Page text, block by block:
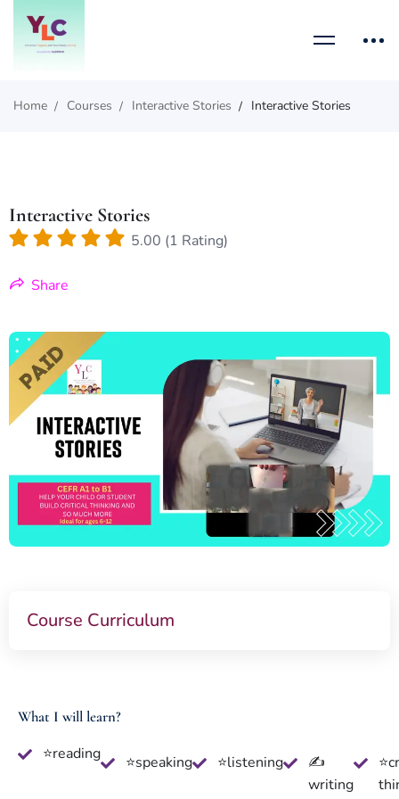
Home Courses Interactive Stories Interactive Stories
Interactive Stories
5.00 (1 Rating)
Share
Course Curriculum
What I will learn?
⭐reading ⭐speaking ⭐listening
✍
writing